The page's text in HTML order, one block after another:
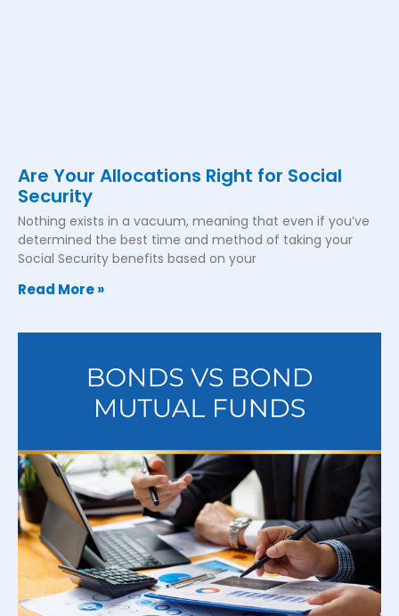
Are Your Allocations Right for Social
Security
Nothing exists in a vacuum, meaning that even if you’ve
determined the best time and method of taking your
Social Security benefits based on your
Read More »